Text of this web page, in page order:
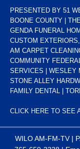
PRESENTED BY 51
BOONE COUNTY |
GENDA FUNERAL
CUSTOM
AM CARPET
COMMUNITY
SERVICES | WESLEY
STONE ALLEY
FAMILY DENTAL |
CLICK HERE TO SEE
WILO AM-FM-TV |